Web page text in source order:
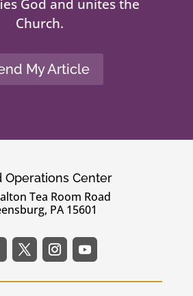
God and unites the
Church.
My Article
Operations Center
Tea Room Road
PA 15601